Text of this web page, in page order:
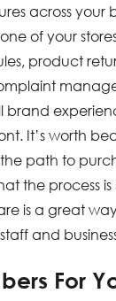
across your
of your
product
brand
It’s worth
path to
the process
is a great
and
For